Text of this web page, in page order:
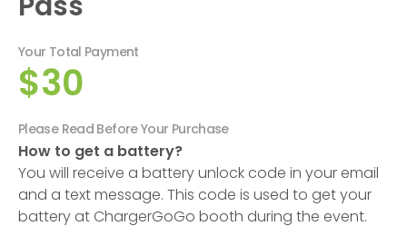
Your Total Payment
$30
Please Read Before Your Purchase
How to get a battery?
You will receive a battery unlock code in your email
and a text message. This code is used to get your
battery at ChargerGoGo booth during the event.